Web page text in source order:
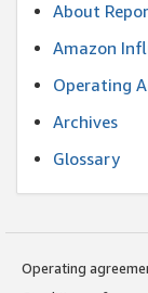
About
Amazon
Operating
Archives
Glossary
Operating